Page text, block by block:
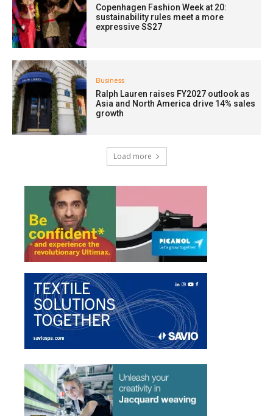
Copenhagen Fashion Week at 20:
sustainability rules meet a more
expressive SS27
Business
Ralph Lauren raises FY2027 outlook as
Asia and North America drive 14% sales
growth
Load more